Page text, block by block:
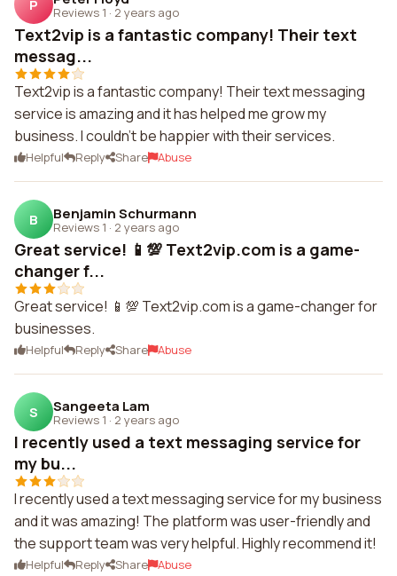
P Reviews 1 · 2 years ago
Text2vip is a fantastic company! Their text
messag...
Text2vip is a fantastic company! Their text messaging
service is amazing and it has helped me grow my
business. I couldn't be happier with their services.
Helpful Reply Share Abuse
B Benjamin Schurmann
Reviews 1 · 2 years ago
Great service! 📱💯 Text2vip.com is a game-
changer f...
Great service! 📱💯 Text2vip.com is a game-changer for
businesses.
Helpful Reply Share Abuse
S Sangeeta Lam
Reviews 1 · 2 years ago
I recently used a text messaging service for
my bu...
I recently used a text messaging service for my business
and it was amazing! The platform was user-friendly and
the support team was very helpful. Highly recommend it!
Helpful Reply Share Abuse